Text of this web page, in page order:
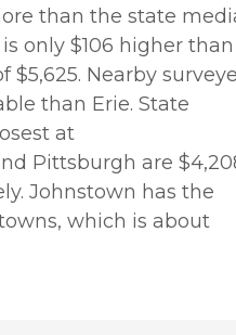
than the state
only $106 higher than
$5,625. Nearby
than Erie. State
at
Pittsburgh are
Johnstown has the
which is about